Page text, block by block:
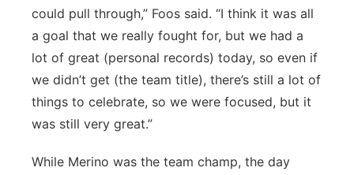
could pull through,” Foos said. “I think it was all
a goal that we really fought for, but we had a
lot of great (personal records) today, so even if
we didn’t get (the team title), there’s still a lot of
things to celebrate, so we were focused, but it
was still very great.”
While Merino was the team champ, the day